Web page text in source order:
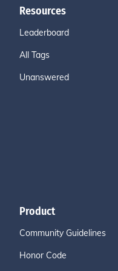
Resources
Leaderboard
All Tags
Unanswered
Product
Community Guidelines
Honor Code